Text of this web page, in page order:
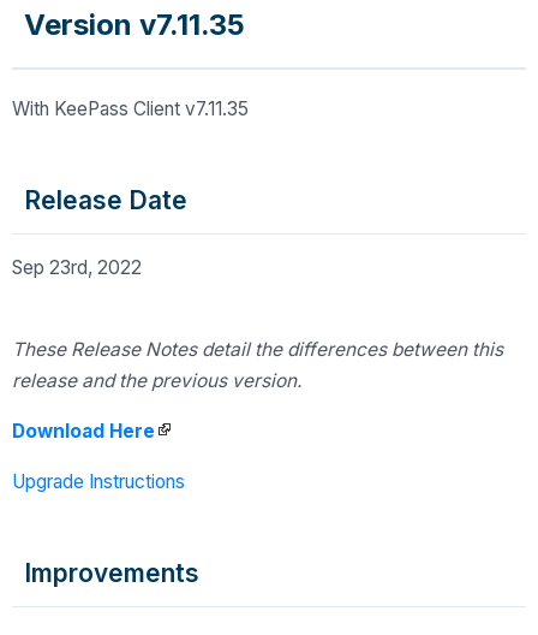
Version v7.11.35
With KeePass Client v7.11.35
Release Date
Sep 23rd, 2022
These Release Notes detail the differences between this
release and the previous version.
Download Here
Upgrade Instructions
Improvements